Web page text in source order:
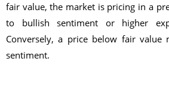
fair value, the market is pricing in a
to bullish sentiment or higher
Conversely, a price below fair value
sentiment.